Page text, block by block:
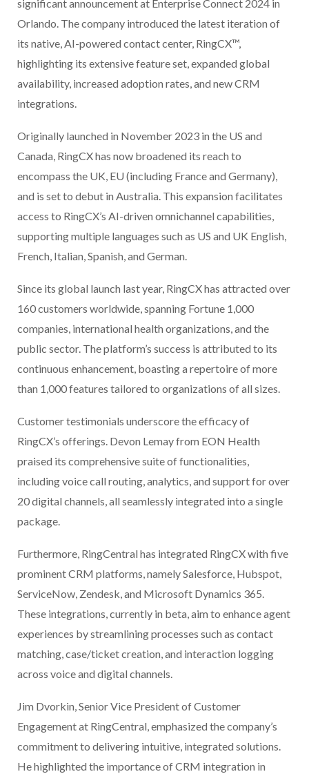
significant announcement at Enterprise Connect 2024 in
Orlando. The company introduced the latest iteration of
its native, AI-powered contact center, RingCX™,
highlighting its extensive feature set, expanded global
availability, increased adoption rates, and new CRM
integrations.
Originally launched in November 2023 in the US and
Canada, RingCX has now broadened its reach to
encompass the UK, EU (including France and Germany),
and is set to debut in Australia. This expansion facilitates
access to RingCX’s AI-driven omnichannel capabilities,
supporting multiple languages such as US and UK English,
French, Italian, Spanish, and German.
Since its global launch last year, RingCX has attracted over
160 customers worldwide, spanning Fortune 1,000
companies, international health organizations, and the
public sector. The platform’s success is attributed to its
continuous enhancement, boasting a repertoire of more
than 1,000 features tailored to organizations of all sizes.
Customer testimonials underscore the efficacy of
RingCX’s offerings. Devon Lemay from EON Health
praised its comprehensive suite of functionalities,
including voice call routing, analytics, and support for over
20 digital channels, all seamlessly integrated into a single
package.
Furthermore, RingCentral has integrated RingCX with five
prominent CRM platforms, namely Salesforce, Hubspot,
ServiceNow, Zendesk, and Microsoft Dynamics 365.
These integrations, currently in beta, aim to enhance agent
experiences by streamlining processes such as contact
matching, case/ticket creation, and interaction logging
across voice and digital channels.
Jim Dvorkin, Senior Vice President of Customer
Engagement at RingCentral, emphasized the company’s
commitment to delivering intuitive, integrated solutions.
He highlighted the importance of CRM integration in